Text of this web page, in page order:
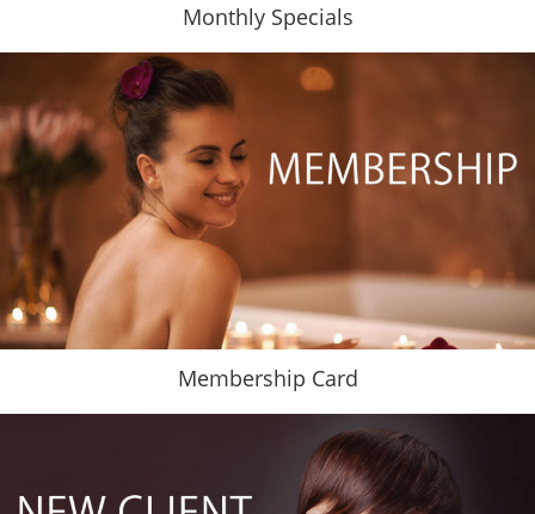
Monthly Specials
Membership Card